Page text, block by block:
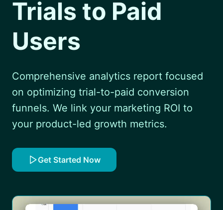
Trials to Paid
Users
Comprehensive analytics report focused
on optimizing trial-to-paid conversion
funnels. We link your marketing ROI to
your product-led growth metrics.
Get Started Now